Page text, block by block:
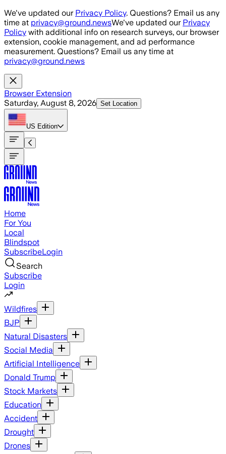
Skip to main content
We've updated our Privacy Policy. Questions? Email us any
time at privacy@ground.newsWe've updated our Privacy
Policy with additional info on research surveys, our browser
extension, cookie management, and ad performance
measurement. Questions? Email us any time at
privacy@ground.news
Browser Extension
Saturday, August 8, 2026 Set Location
US Edition
Home
For You
Local
Blindspot
SubscribeLogin
Search
Subscribe
Login
Wildfires
BJP
Natural Disasters
Social Media
Artificial Intelligence
Donald Trump
Stock Markets
Education
Accident
Drought
Drones